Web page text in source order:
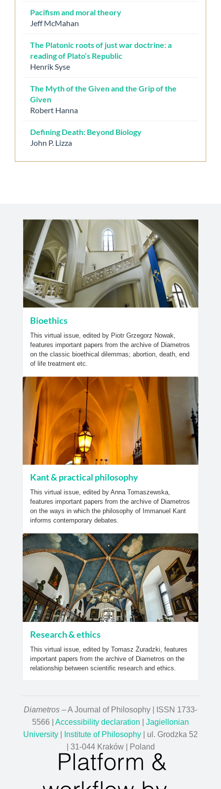
Pacifism and moral theory
Jeff McMahan
The Platonic roots of just war doctrine: a
reading of Plato’s Republic
Henrik Syse
The Myth of the Given and the Grip of the
Given
Robert Hanna
Defining Death: Beyond Biology
John P. Lizza
Bioethics
This virtual issue, edited by Piotr Grzegorz Nowak,
features important papers from the archive of Diametros
on the classic bioethical dilemmas; abortion, death, end
of life treatment etc.
Kant & practical philosophy
This virtual issue, edited by Anna Tomaszewska,
features important papers from the archive of Diametros
on the ways in which the philosophy of Immanuel Kant
informs contemporary debates.
Research & ethics
This virtual issue, edited by Tomasz Żuradzki, features
important papers from the archive of Diametros on the
relationship between scientific research and ethics.
Diametros – A Journal of Philosophy | ISSN 1733-
5566 | Accessibility declaration
Jagiellonian
University
Institute of Philosophy | ul. Grodzka 52
| 31-044 Kraków | Poland